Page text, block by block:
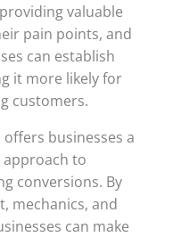
valuable
pain points, and
can establish
it more likely for
customers.
businesses a
to
conversions. By
mechanics, and
can make